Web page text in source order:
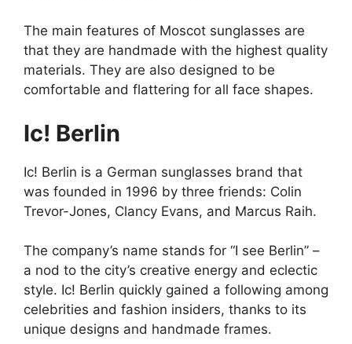
The main features of Moscot sunglasses are
that they are handmade with the highest quality
materials. They are also designed to be
comfortable and flattering for all face shapes.
Ic! Berlin
Ic! Berlin is a German sunglasses brand that
was founded in 1996 by three friends: Colin
Trevor-Jones, Clancy Evans, and Marcus Raih.
The company’s name stands for “I see Berlin” –
a nod to the city’s creative energy and eclectic
style. Ic! Berlin quickly gained a following among
celebrities and fashion insiders, thanks to its
unique designs and handmade frames.